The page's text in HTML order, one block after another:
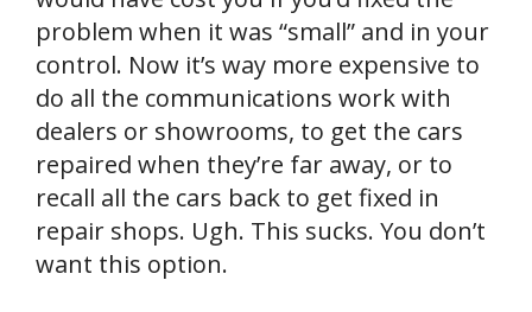
problem when it was “small” and in your
control. Now it’s way more expensive to
do all the communications work with
dealers or showrooms, to get the cars
repaired when they’re far away, or to
recall all the cars back to get fixed in
repair shops. Ugh. This sucks. You don’t
want this option.